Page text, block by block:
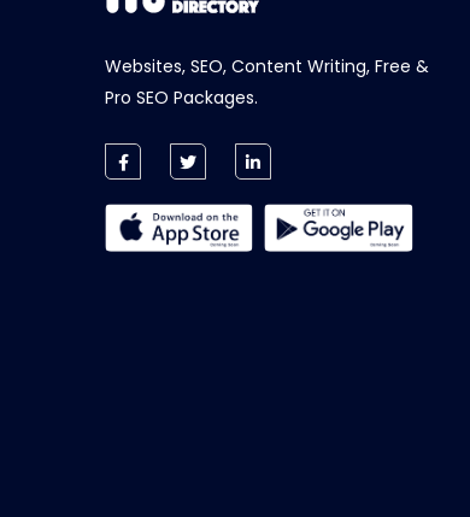
Websites, SEO, Content Writing, Free &
Pro SEO Packages.